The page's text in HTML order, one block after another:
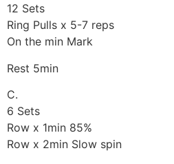
12 Sets
Ring Pulls x 5-7 reps
On the min Mark
Rest 5min
C.
6 Sets
Row x 1min 85%
Row x 2min Slow spin